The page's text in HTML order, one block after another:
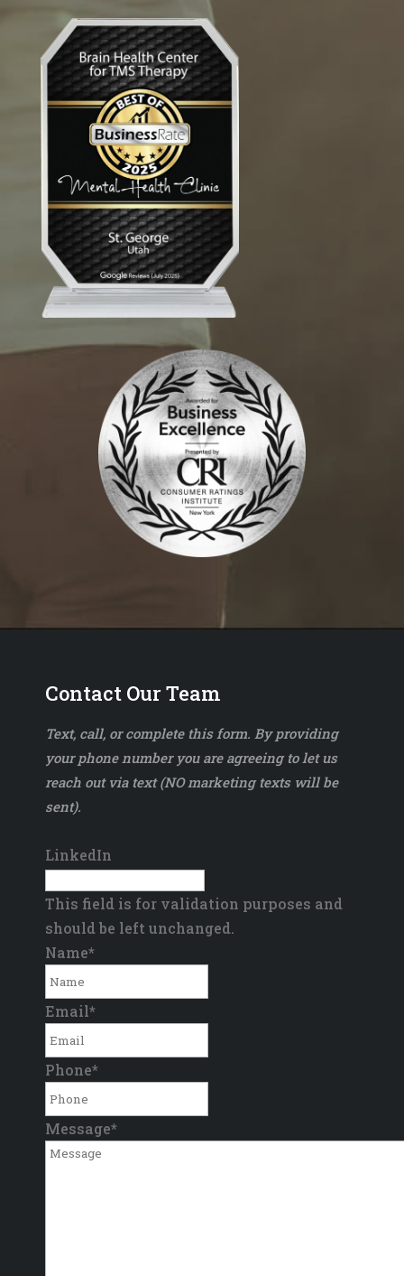
Contact Our Team
Text, call, or complete this form. By providing
your phone number you are agreeing to let us
reach out via text (NO marketing texts will be
sent).
LinkedIn
This field is for validation purposes and
should be left unchanged.
Name*
Email*
Phone*
Message*